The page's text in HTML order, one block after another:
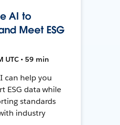
AI to
Meet ESG
UTC • 59 min
can help you
ESG data while
standards
industry